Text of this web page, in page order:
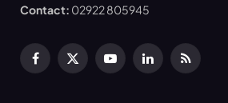
Contact: 02922 805945
Facebook
X
YouTubeLinkedInRSS